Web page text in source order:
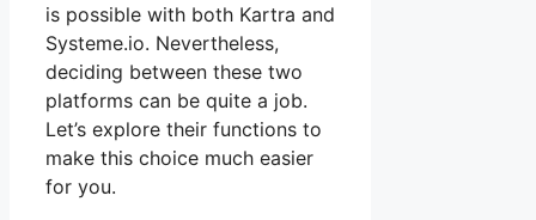
is possible with both Kartra and
Systeme.io. Nevertheless,
deciding between these two
platforms can be quite a job.
Let’s explore their functions to
make this choice much easier
for you.